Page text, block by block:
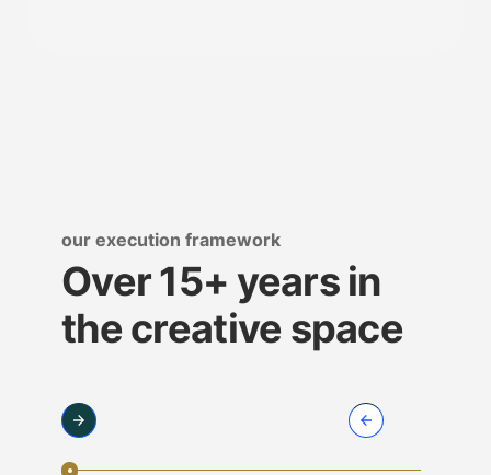
our execution framework
Over 15+ years in
the creative space